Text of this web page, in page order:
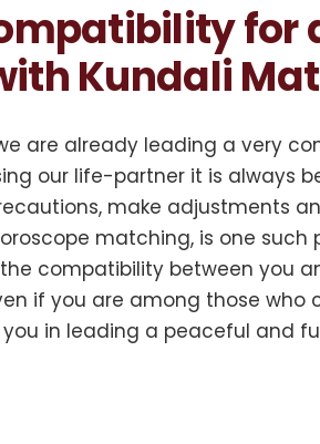
for
Kundali
are already leading a very
our life-partner it is always
make adjustments
matching, is one
compatibility between you
if you are among those
in leading a peaceful and